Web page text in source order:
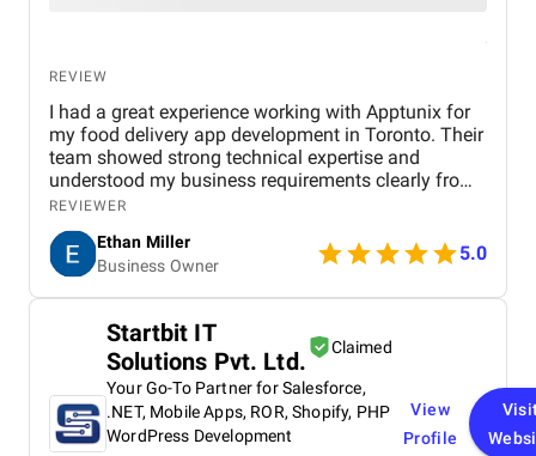
REVIEW
I had a great experience working with Apptunix for
my food delivery app development in Toronto. Their
team showed strong technical expertise and
understood my business requirements clearly from
the beginning. They delivered a well-designed and
user-friendly app with smooth navigation, fast
performance, and reliable payment integration.
Communication throughout the project was
consistent, and they were always responsive to
within the agreed timeline, and the final product met
my expectations in terms of quality and
functionality. I would highly recommend Apptunix
to anyone looking for professional and dependable
mobile app development services.
REVIEWER
Ethan Miller
Business Owner
5.0
Startbit IT
Solutions Pvt. Ltd.
Claimed
Your Go-To Partner for Salesforce,
.NET, Mobile Apps, ROR, Shopify, PHP
WordPress Development
View
Profile